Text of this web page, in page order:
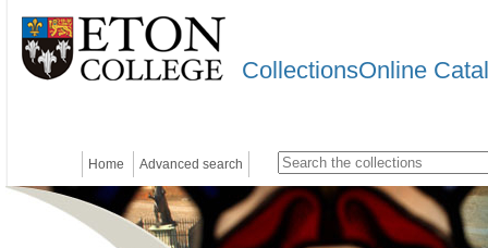
CollectionsOnline
Home Advanced search